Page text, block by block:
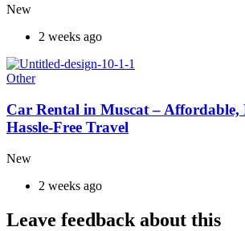
New
2 weeks ago
Other
Car Rental in Muscat – Affordable,
Hassle-Free Travel
New
2 weeks ago
Leave feedback about this